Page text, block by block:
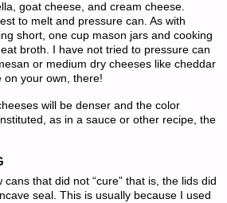
goat cheese, and cream cheese.
to melt and pressure can. As with
short, one cup mason jars and cooking
broth. I have not tried to pressure can
or medium dry cheeses like cheddar
on your own, there!
will be denser and the color
as in a sauce or other recipe, the
cans that did not “cure” that is, the lids did
seal. This is usually because I used